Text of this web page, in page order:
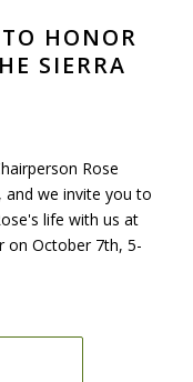
HONOR
SIERRA
Rose
and we invite you to
life with us at
on October 7th, 5-